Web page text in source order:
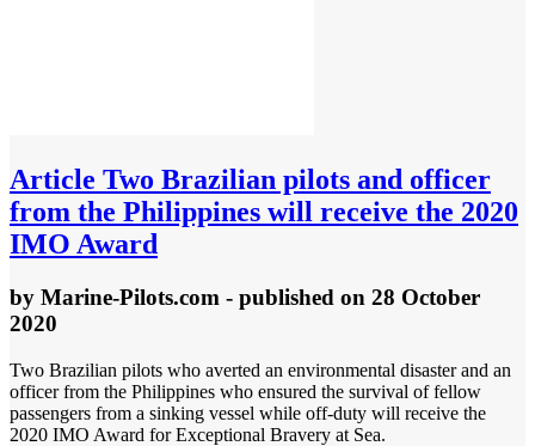
Article Two Brazilian pilots and officer
from the Philippines will receive the 2020
IMO Award
by Marine-Pilots.com - published on 28 October
2020
Two Brazilian pilots who averted an environmental disaster and an
officer from the Philippines who ensured the survival of fellow
passengers from a sinking vessel while off-duty will receive the
2020 IMO Award for Exceptional Bravery at Sea.